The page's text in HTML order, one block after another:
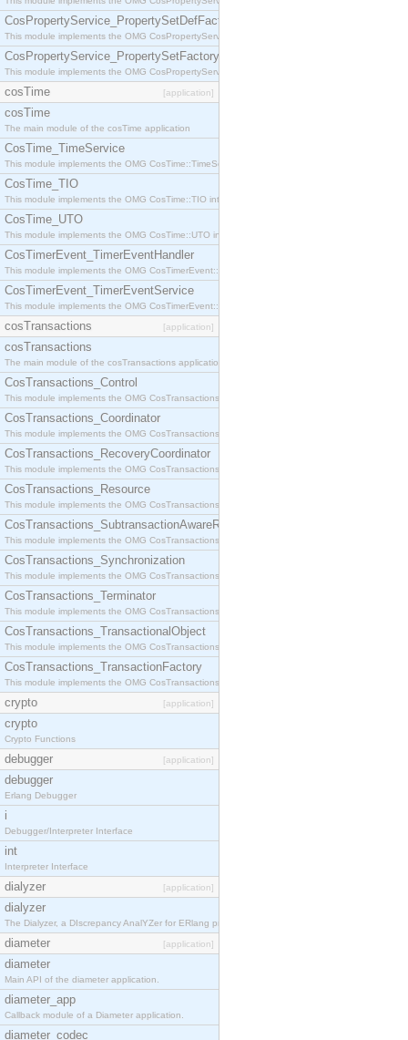
CosPropertyService_PropertySetDefFactory
This module implements the OMG CosPropertyService::PropertySetDefFactory interface.
CosPropertyService_PropertySetFactory
This module implements the OMG CosPropertyService::PropertySetFactory interface.
cosTime [application]
cosTime
The main module of the cosTime application
CosTime_TimeService
This module implements the OMG CosTime::TimeService interface.
CosTime_TIO
This module implements the OMG CosTime::TIO interface.
CosTime_UTO
This module implements the OMG CosTime::UTO interface.
CosTimerEvent_TimerEventHandler
This module implements the OMG CosTimerEvent::TimerEventHandler interface.
CosTimerEvent_TimerEventService
This module implements the OMG CosTimerEvent::TimerEventService interface.
cosTransactions [application]
cosTransactions
The main module of the cosTransactions application.
CosTransactions_Control
This module implements the OMG CosTransactions::Control interface.
CosTransactions_Coordinator
This module implements the OMG CosTransactions::Coordinator interface.
CosTransactions_RecoveryCoordinator
This module implements the OMG CosTransactions::RecoveryCoordinator interface.
CosTransactions_Resource
This module implements the OMG CosTransactions::Resource interface.
CosTransactions_SubtransactionAwareResource
This module implements the OMG CosTransactions::SubtransactionAwareResource interface.
CosTransactions_Synchronization
This module implements the OMG CosTransactions::Synchronization interface.
CosTransactions_Terminator
This module implements the OMG CosTransactions::Terminator interface.
CosTransactions_TransactionalObject
This module implements the OMG CosTransactions::TransactionalObject interface.
CosTransactions_TransactionFactory
This module implements the OMG CosTransactions::TransactionFactory interface.
crypto [application]
crypto
Crypto Functions
debugger [application]
debugger
Erlang Debugger
i
Debugger/Interpreter Interface
int
Interpreter Interface
dialyzer [application]
dialyzer
The Dialyzer, a DIscrepancy AnalYZer for ERlang programs
diameter [application]
diameter
Main API of the diameter application.
diameter_app
Callback module of a Diameter application.
diameter_codec